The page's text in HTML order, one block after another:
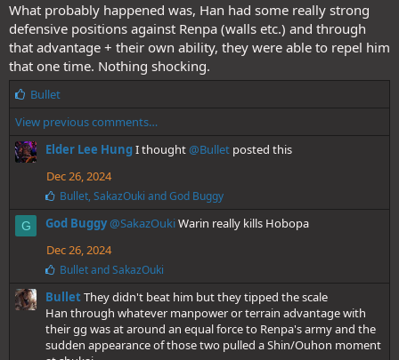
What probably happened was, Han had some really strong
defensive positions against Renpa (walls etc.) and through
that advantage + their own ability, they were able to repel him
that one time. Nothing shocking.
L
k
e
s
Bullet
View previous comments…
Elder Lee HungI thought@Bullet posted this
Dec 26, 2024
L
k
s
:
Bullet, SakazOuki andGod Buggy
G God Buggy@SakazOukiWarin really kills Hobopa
Dec 26, 2024
L
k
e
s
:
BulletandSakazOuki
BulletThey didn't beat him but they tipped the scale
Han through whatever manpower or terrain advantage with
their gg was at around an equal force to Renpa's army and the
sudden appearance of those two pulled a Shin/Ouhon moment